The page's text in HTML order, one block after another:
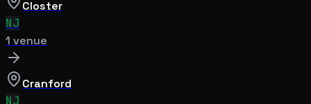
Closter
NJ
1 venue
Cranford
NJ